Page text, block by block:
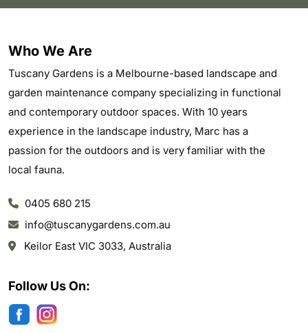
Who We Are
Tuscany Gardens is a Melbourne-based landscape and
garden maintenance company specializing in functional
and contemporary outdoor spaces. With 10 years
experience in the landscape industry, Marc has a
passion for the outdoors and is very familiar with the
local fauna.
0405 680 215
info@tuscanygardens.com.au
Keilor East VIC 3033, Australia
Follow Us On: